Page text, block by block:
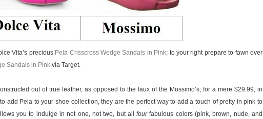
Vita’s precious Pela Crisscross Wedge Sandals in Pink; to your right prepare to fawn over
Sandals in Pink via Target.
out of true leather, as opposed to the faux of the Mossimo’s; for a mere $29.99, in
add Pela to your shoe collection, they are the perfect way to add a touch of pretty in pink to
you to indulge in not one, not two, but allfourfabulous colors (pink, brown, nude, and